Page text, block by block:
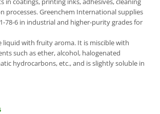
processes. Greenchem International supplies
78-6 in industrial and higher-purity grades for
liquid with fruity aroma. It is miscible with
such as ether, alcohol, halogenated
hydrocarbons, etc., and is slightly soluble in